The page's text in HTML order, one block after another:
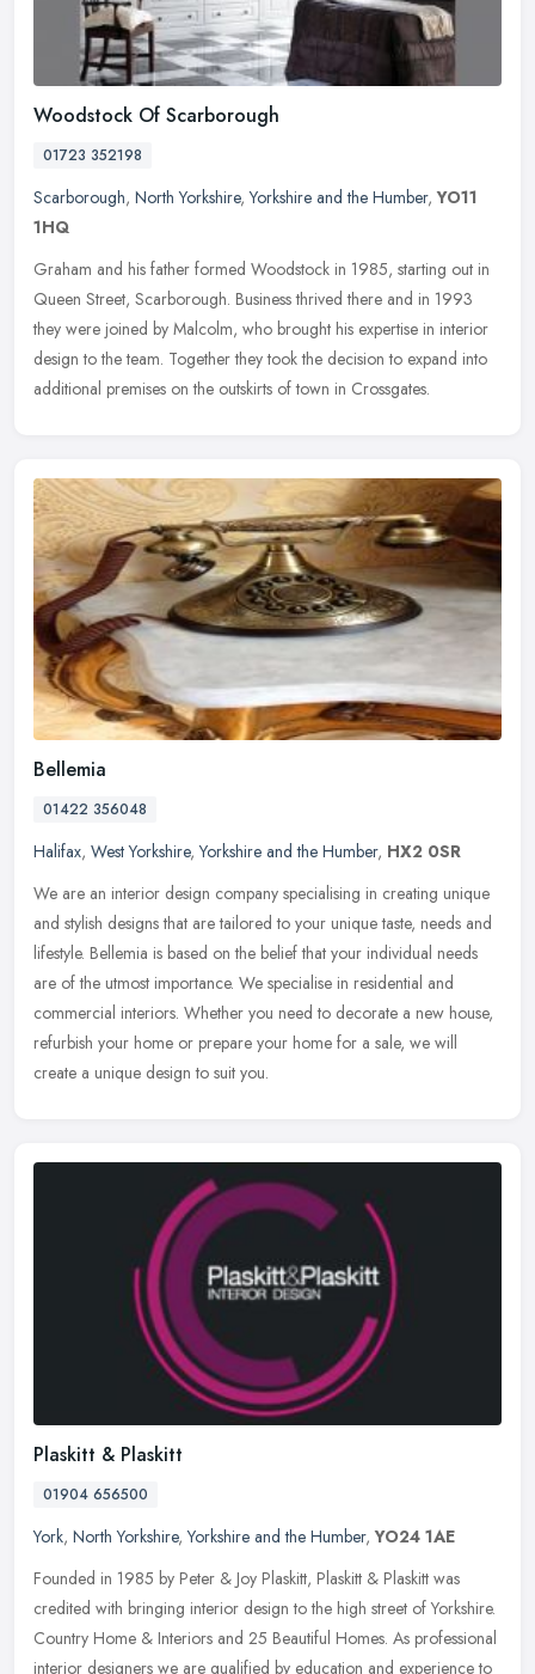
Woodstock Of Scarborough
01723 352198
Scarborough, North Yorkshire,Yorkshire and the Humber,YO11
1HQ
Graham and his father formed Woodstock in 1985, starting out in
Queen Street, Scarborough. Business thrived there and in 1993
they were joined by Malcolm, who brought his expertise in interior
design to the team. Together they took the decision to expand into
additional premises on the outskirts of town in Crossgates.
Bellemia
01422 356048
Halifax, West Yorkshire,Yorkshire and the Humber, HX2 0SR
We are an interior design company specialising in creating unique
and stylish designs that are tailored to your unique taste, needs and
lifestyle. Bellemia is based on the belief that your individual needs
are of the utmost importance. We specialise in residential and
commercial interiors. Whether you need to decorate a new house,
refurbish your home or prepare your home for a sale, we will
create a unique design to suit you.
Plaskitt & Plaskitt
01904 656500
York, North Yorkshire,Yorkshire and the Humber,YO24 1AE
Founded in 1985 by Peter & Joy Plaskitt, Plaskitt & Plaskitt was
credited with bringing interior design to the high street of Yorkshire.
Country Home & Interiors and 25 Beautiful Homes. As professional
interior designers we are qualified by education and experience to